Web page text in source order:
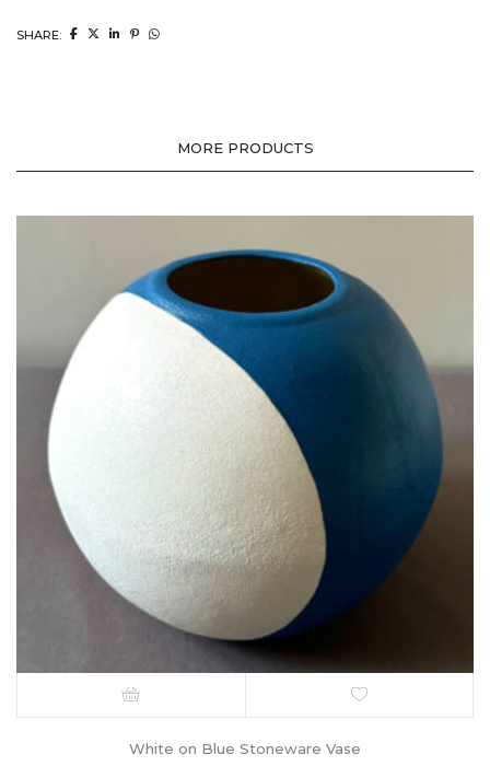
SHARE:
MORE PRODUCTS
White on Blue Stoneware Vase